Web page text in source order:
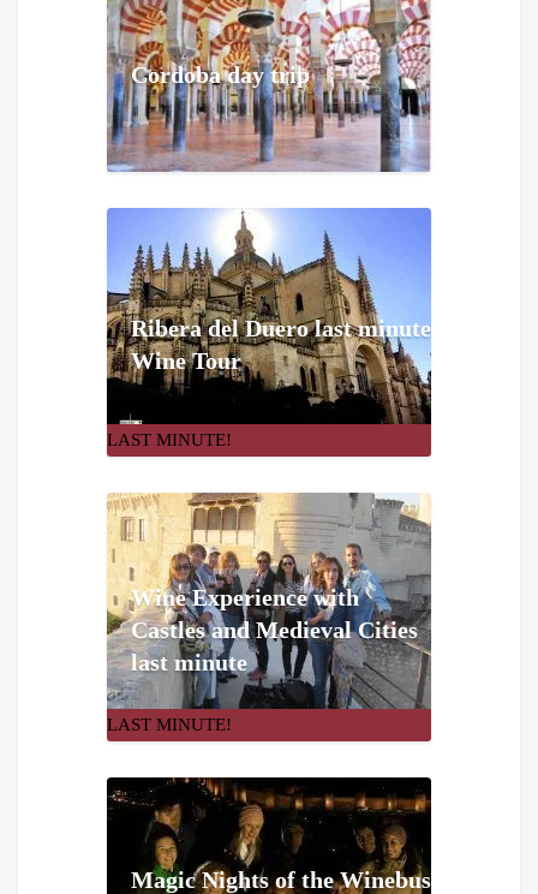
Cordoba day trip
LAST MINUTE!
Ribera del Duero last minute
Wine Tour
LAST MINUTE!
Wine Experience with
Castles and Medieval Cities
last minute
Magic Nights of the Winebus